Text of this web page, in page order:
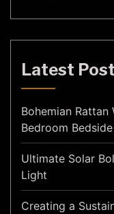
Latest
Bohemian Rattan
Bedroom
Ultimate Solar
Light
Creating a